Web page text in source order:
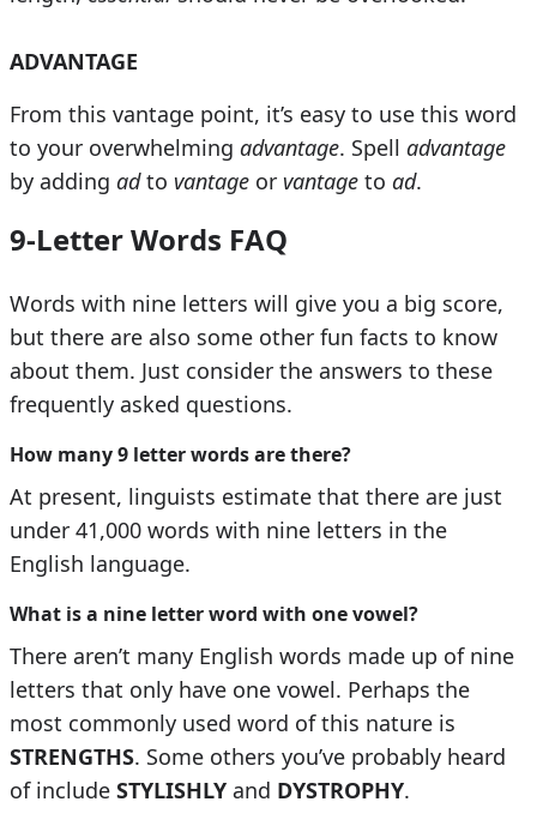
ADVANTAGE
From this vantage point, it’s easy to use this word
to your overwhelming advantage. Spell advantage
by adding adto vantage or vantage to ad.
9-Letter Words FAQ
Words with nine letters will give you a big score,
but there are also some other fun facts to know
about them. Just consider the answers to these
frequently asked questions.
How many 9 letter words are there?
At present, linguists estimate that there are just
under 41,000 words with nine letters in the
English language.
What is a nine letter word with one vowel?
There aren’t many English words made up of nine
letters that only have one vowel. Perhaps the
most commonly used word of this nature is
STRENGTHS. Some others you’ve probably heard
of include STYLISHLY and DYSTROPHY.